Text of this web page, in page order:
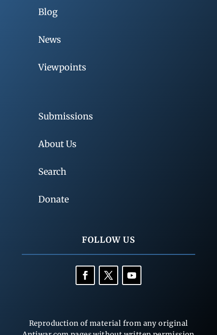
Blog
News
Viewpoints
Submissions
About Us
Search
Donate
FOLLOW US
Reproduction of material from any original